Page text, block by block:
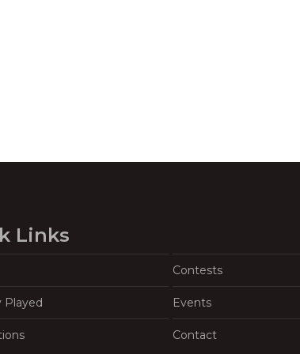
Links
Contests
Played Events
Contact